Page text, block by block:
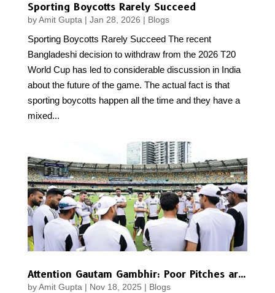
Sporting Boycotts Rarely Succeed
byAmit Gupta | Jan 28, 2026 | Blogs
Sporting Boycotts Rarely Succeed The recent
Bangladeshi decision to withdraw from the 2026 T20
World Cup has led to considerable discussion in India
about the future of the game. The actual fact is that
sporting boycotts happen all the time and they have a
mixed...
Attention Gautam Gambhir: Poor Pitches are a Bad Idea
byAmit Gupta | Nov 18, 2025 | Blogs